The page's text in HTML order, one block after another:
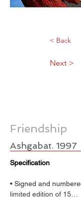
< Back
Next >
Friendship
Ashgabat. 1997
Specification
• Signed and
limited edition of 15…